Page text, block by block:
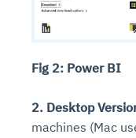
Fig 2: Power BI
2. Desktop
machines (Mac